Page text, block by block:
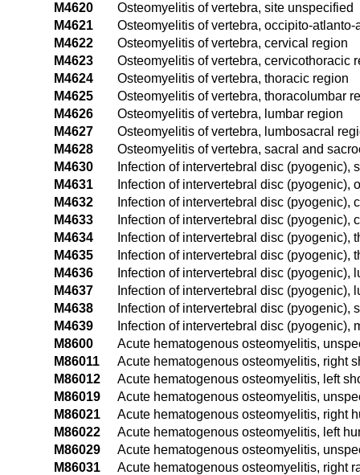
M4620
Osteomyelitis of vertebra, site unspecified
M4621
Osteomyelitis of vertebra, occipito-atlanto-
M4622
Osteomyelitis of vertebra, cervical region
M4623
Osteomyelitis of vertebra, cervicothoracic
M4624
Osteomyelitis of vertebra, thoracic region
M4625
Osteomyelitis of vertebra, thoracolumbar
M4626
Osteomyelitis of vertebra, lumbar region
M4627
Osteomyelitis of vertebra, lumbosacral
M4628
Osteomyelitis of vertebra, sacral and
M4630
Infection of intervertebral disc (pyogenic),
M4631
Infection of intervertebral disc (pyogenic),
M4632
Infection of intervertebral disc (pyogenic),
M4633
Infection of intervertebral disc (pyogenic),
M4634
Infection of intervertebral disc (pyogenic),
M4635
Infection of intervertebral disc (pyogenic),
M4636
Infection of intervertebral disc (pyogenic),
M4637
Infection of intervertebral disc (pyogenic),
M4638
Infection of intervertebral disc (pyogenic),
M4639
Infection of intervertebral disc (pyogenic),
M8600
Acute hematogenous osteomyelitis,
M86011
Acute hematogenous osteomyelitis, right
M86012
Acute hematogenous osteomyelitis, left
M86019
Acute hematogenous osteomyelitis,
M86021
Acute hematogenous osteomyelitis, right
M86022
Acute hematogenous osteomyelitis, left
M86029
Acute hematogenous osteomyelitis,
M86031
Acute hematogenous osteomyelitis, right